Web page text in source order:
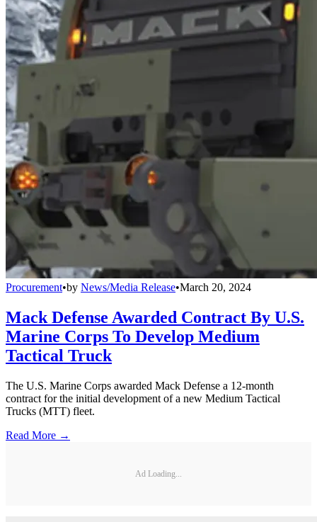
Procurement•by News/Media Release•March 20, 2024
Mack Defense Awarded Contract By U.S.
Marine Corps To Develop Medium
Tactical Truck
The U.S. Marine Corps awarded Mack Defense a 12-month
contract for the initial development of a new Medium Tactical
Trucks (MTT) fleet.
Read More →
Ad Loading...